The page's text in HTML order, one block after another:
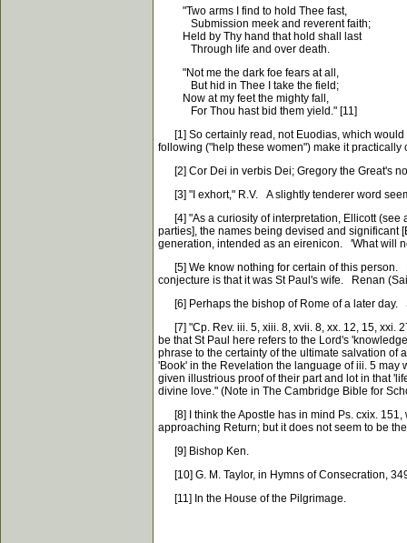
"Two arms I find to hold Thee fast,
Submission meek and reverent faith;
Held by Thy hand that hold shall last
Through life and over death.
"Not me the dark foe fears at all,
But hid in Thee I take the field;
Now at my feet the mighty fall,
For Thou hast bid them yield." [11]
[1] So certainly read, not Euodias, which would
following ("help these women") make it
[2] Cor Dei in verbis Dei; Gregory the Great's
[3] "I exhort," R.V. A slightly tenderer word
[4] "As a curiosity of interpretation, Ellicott (see
parties], the names being devised and significant
generation, intended as an eirenicon. 'What will
[5] We know nothing for certain of this person.
conjecture is that it was St Paul's wife. Renan
[6] Perhaps the bishop of Rome of a later day.
[7] "Cp. Rev. iii. 5, xiii. 8, xvii. 8, xx. 12, 15, xxi.
be that St Paul here refers to the Lord's
phrase to the certainty of the ultimate salvation
'Book' in the Revelation the language of iii. 5
given illustrious proof of their part and lot in that
divine love." (Note in The Cambridge Bible for
[8] I think the Apostle has in mind Ps. cxix. 151,
approaching Return; but it does not seem to be
[9] Bishop Ken.
[10] G. M. Taylor, in Hymns of Consecration,
[11] In the House of the Pilgrimage.